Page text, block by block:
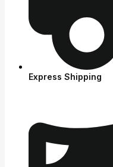
Express Shipping